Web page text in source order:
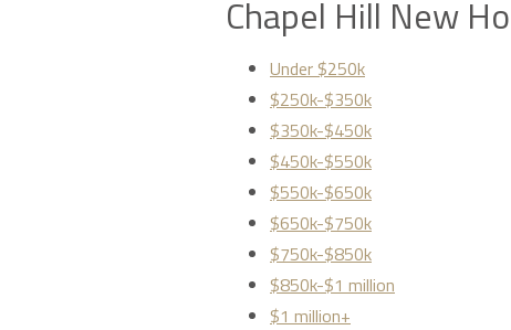
Chapel Hill New
Under $250k
$250k-$350k
$350k-$450k
$450k-$550k
$550k-$650k
$650k-$750k
$750k-$850k
$850k-$1 million
$1 million+